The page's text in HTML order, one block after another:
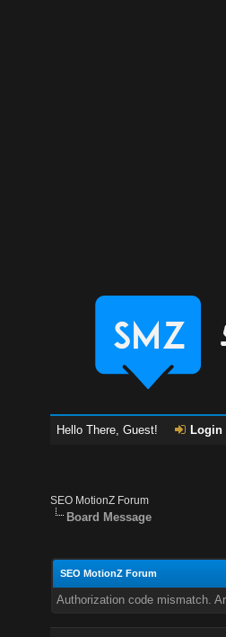
Hello There, Guest! Login
SEO MotionZ Forum
Board Message
SEO MotionZ Forum
Authorization code mismatch.